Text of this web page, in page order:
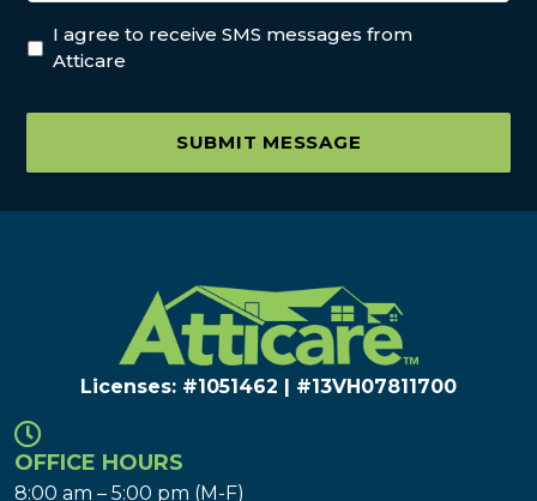
I agree to receive SMS messages from
Atticare
SUBMIT MESSAGE
Licenses: #1051462 | #13VH078117​00
OFFICE HOURS
8:00 am – 5:00 pm (M-F)